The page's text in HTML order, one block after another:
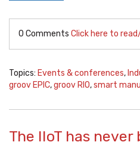
0 Comments Click here to
Topics: Events & conferences,
groov EPIC,groov RIO,smart
The IIoT has never